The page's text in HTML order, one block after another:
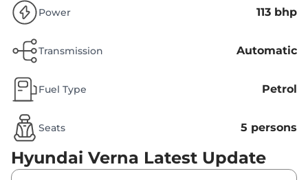
Power 113 bhp
Transmission Automatic
Fuel Type Petrol
Seats 5 persons
Hyundai Verna Latest Update